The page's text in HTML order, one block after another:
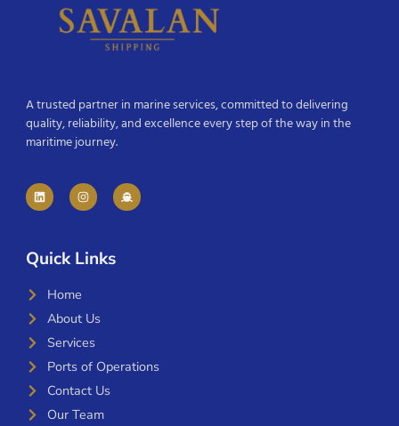
A trusted partner in marine services, committed to delivering
quality, reliability, and excellence every step of the way in the
maritime journey.
Quick Links
Home
About Us
Services
Ports of Operations
Contact Us
Our Team